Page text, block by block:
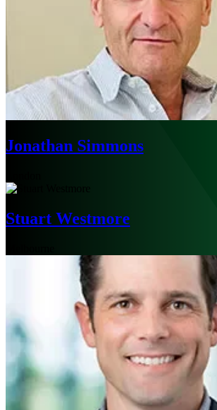
Jonathan Simmons
Stuart Westmore